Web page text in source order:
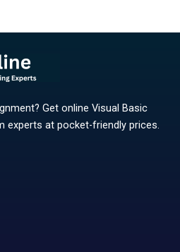
Get online Visual Basic
experts at pocket-friendly prices.